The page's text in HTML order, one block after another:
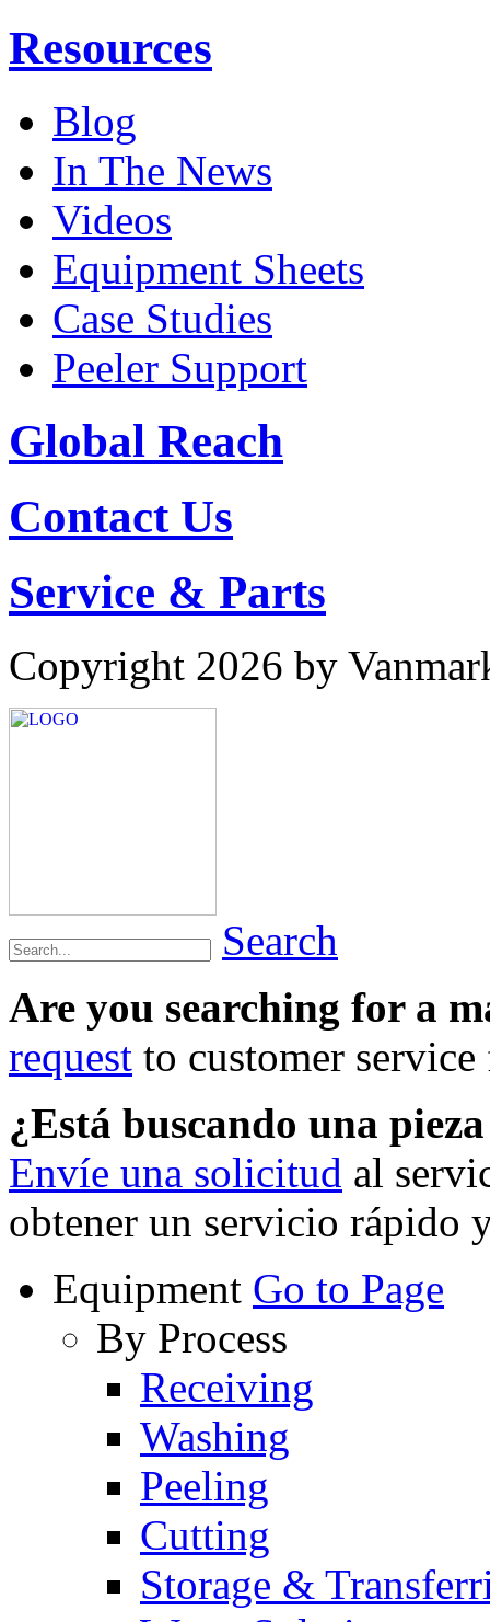
Resources
Blog
In The News
Videos
Equipment Sheets
Case Studies
Peeler Support
Global Reach
Contact Us
Service & Parts
Copyright 2026 by
Search
Are you searching for a
request to customer
¿Está buscando una
Envíe una solicitud al
obtener un servicio rápido
Equipment Go to Page
By Process
Receiving
Washing
Peeling
Cutting
Storage &